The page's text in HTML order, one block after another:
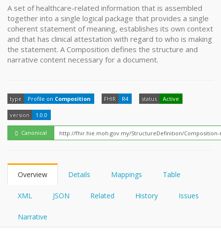
YamlGen
FHIRPath
How?
XML
JSON
XML
JSON
A set of healthcare-related information that is assembled
together into a single logical package that provides a single
coherent statement of meaning, establishes its own context
and that has clinical attestation with regard to who is making
the statement. A Composition defines the structure and
narrative content necessary for a document.
type Profile on Composition FHIR R4 status Active
version 1.0.0
Canonical
Overview Details Mappings Table
XML JSON Related History Issues
Narrative